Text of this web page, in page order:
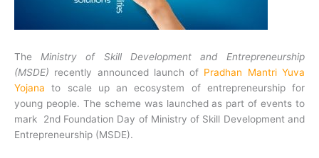
The Ministry of Skill Development and Entrepreneurship
(MSDE) recently announced launch of Pradhan Mantri Yuva
Yojana to scale up an ecosystem of entrepreneurship for
young people. The scheme was launched as part of events to
mark 2nd Foundation Day of Ministry of Skill Development and
Entrepreneurship (MSDE).